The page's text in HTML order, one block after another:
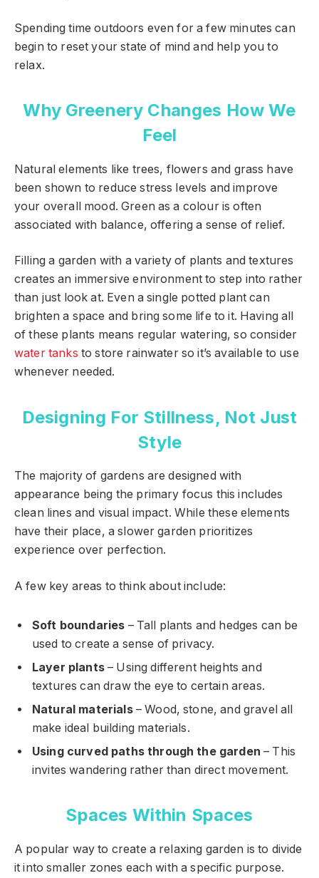
Spending time outdoors even for a few minutes can
begin to reset your state of mind and help you to
relax.
Why Greenery Changes How We
Feel
Natural elements like trees, flowers and grass have
been shown to reduce stress levels and improve
your overall mood. Green as a colour is often
associated with balance, offering a sense of relief.
Filling a garden with a variety of plants and textures
creates an immersive environment to step into rather
than just look at. Even a single potted plant can
brighten a space and bring some life to it. Having all
of these plants means regular watering, so consider
water tanks to store rainwater so it’s available to use
whenever needed.
Designing For Stillness, Not Just
Style
The majority of gardens are designed with
appearance being the primary focus this includes
clean lines and visual impact. While these elements
have their place, a slower garden prioritizes
experience over perfection.
A few key areas to think about include:
Soft boundaries – Tall plants and hedges can be
used to create a sense of privacy.
Layer plants– Using different heights and
textures can draw the eye to certain areas.
Natural materials– Wood, stone, and gravel all
make ideal building materials.
Using curved paths through the garden – This
invites wandering rather than direct movement.
Spaces Within Spaces
A popular way to create a relaxing garden is to divide
it into smaller zones each with a specific purpose.